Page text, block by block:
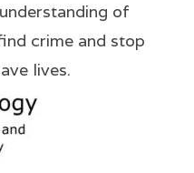
of
crime and stop
lives.